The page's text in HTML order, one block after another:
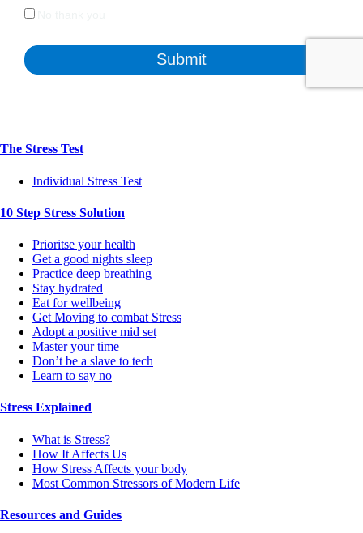
The Stress Test
Individual Stress Test
10 Step Stress Solution
Prioritse your health
Get a good nights sleep
Practice deep breathing
Stay hydrated
Eat for wellbeing
Get Moving to combat Stress
Adopt a positive mid set
Master your time
Don’t be a slave to tech
Learn to say no
Stress Explained
What is Stress?
How It Affects Us
How Stress Affects your body
Most Common Stressors of Modern Life
Resources and Guides